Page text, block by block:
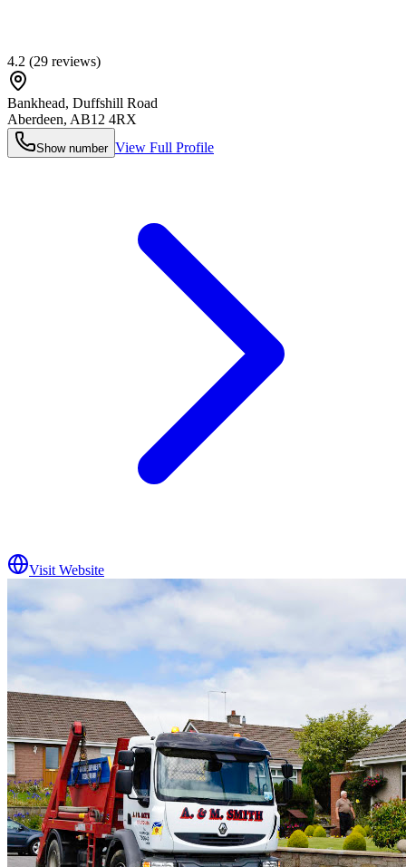
4.2 (29 reviews)
Bankhead, Duffshill Road
Aberdeen, AB12 4RX
Show number View Full Profile
Visit Website